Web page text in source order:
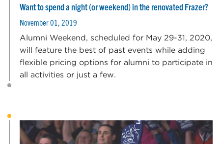
Want to spend a night (or weekend) in the renovated Frazer?
November 01, 2019
Alumni Weekend, scheduled for May 29-31, 2020,
will feature the best of past events while adding
flexible pricing options for alumni to participate in
all activities or just a few.